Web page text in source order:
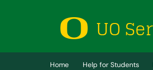
(opens in a new tab)
Home Help for Students